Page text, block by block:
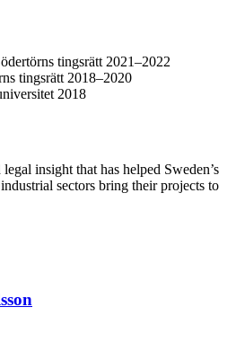
tingsrätt 2021–2022
tingsrätt 2018–2020
2018
insight that has helped Sweden’s
sectors bring their projects to